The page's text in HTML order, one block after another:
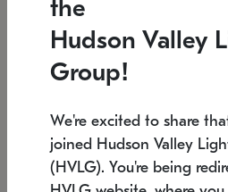
Low stock
6" W x 76" H
the
Hudson Valley
Group!
We're excited to share
joined Hudson Valley
(HVLG). You're being